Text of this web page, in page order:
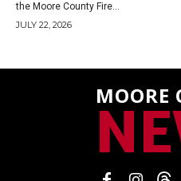
the Moore County Fire...
JULY 22, 2026
MOORE